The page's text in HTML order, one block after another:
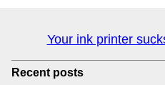
Your ink printer
Recent posts